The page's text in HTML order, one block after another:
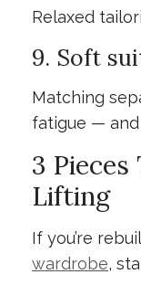
Relaxed
9. Soft
Matching
fatigue —
3
Lifting
If you’re
wardrobe,